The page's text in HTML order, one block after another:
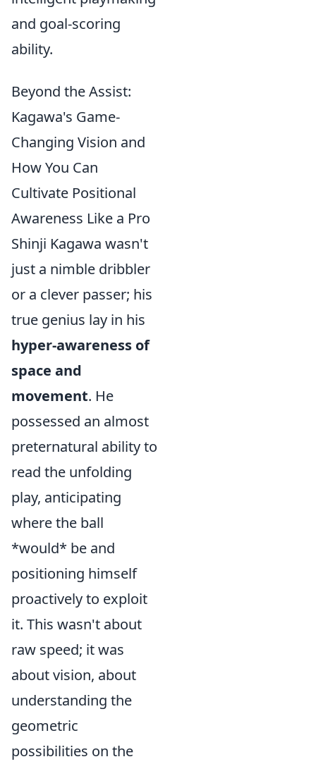
and goal-scoring
ability.
Beyond the Assist:
Kagawa's Game-
Changing Vision and
How You Can
Cultivate Positional
Awareness Like a Pro
Shinji Kagawa wasn't
just a nimble dribbler
or a clever passer; his
true genius lay in his
hyper-awareness of
space and
movement. He
possessed an almost
preternatural ability to
read the unfolding
play, anticipating
where the ball
*would* be and
positioning himself
proactively to exploit
it. This wasn't about
raw speed; it was
about vision, about
understanding the
geometric
possibilities on the